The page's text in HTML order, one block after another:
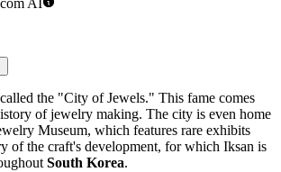
AI
the "City of Jewels." This fame comes
of jewelry making. The city is even home
Museum, which features rare exhibits
of the craft's development, for which Iksan is
South Korea.